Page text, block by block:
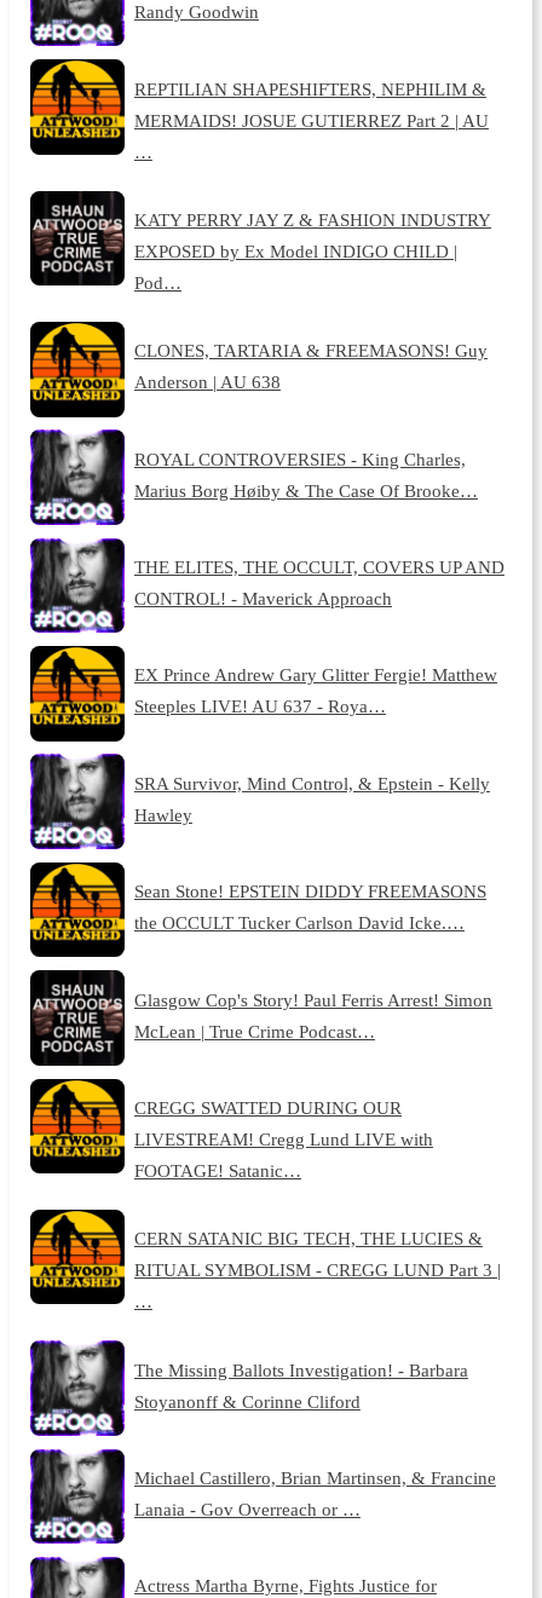
Randy Goodwin
REPTILIAN SHAPESHIFTERS, NEPHILIM &
MERMAIDS! JOSUE GUTIERREZ Part 2 | AU
…
KATY PERRY JAY Z & FASHION INDUSTRY
EXPOSED by Ex Model INDIGO CHILD |
Pod…
CLONES, TARTARIA & FREEMASONS! Guy
Anderson | AU 638
ROYAL CONTROVERSIES - King Charles,
Marius Borg Høiby & The Case Of Brooke…
THE ELITES, THE OCCULT, COVERS UP AND
CONTROL! - Maverick Approach
EX Prince Andrew Gary Glitter Fergie! Matthew
Steeples LIVE! AU 637 - Roya…
SRA Survivor, Mind Control, & Epstein - Kelly
Hawley
Sean Stone! EPSTEIN DIDDY FREEMASONS
the OCCULT Tucker Carlson David Icke.…
Glasgow Cop's Story! Paul Ferris Arrest! Simon
McLean | True Crime Podcast…
CREGG SWATTED DURING OUR
LIVESTREAM! Cregg Lund LIVE with
FOOTAGE! Satanic…
CERN SATANIC BIG TECH, THE LUCIES &
RITUAL SYMBOLISM - CREGG LUND Part 3 |
…
The Missing Ballots Investigation! - Barbara
Stoyanonff & Corinne Cliford
Michael Castillero, Brian Martinsen, & Francine
Lanaia - Gov Overreach or …
Actress Martha Byrne, Fights Justice for